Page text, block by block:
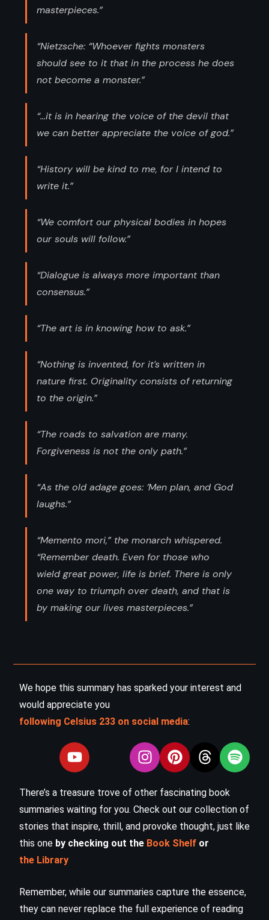
masterpieces.”
“Nietzsche: “Whoever fights monsters
should see to it that in the process he does
not become a monster.”
“...it is in hearing the voice of the devil that
we can better appreciate the voice of god.”
“History will be kind to me, for I intend to
write it.”
“We comfort our physical bodies in hopes
our souls will follow.”
“Dialogue is always more important than
consensus.”
“The art is in knowing how to ask.”
“Nothing is invented, for it’s written in
nature first. Originality consists of returning
to the origin.”
“The roads to salvation are many.
Forgiveness is not the only path.”
“As the old adage goes: ‘Men plan, and God
laughs.”
“Memento mori,” the monarch whispered.
“Remember death. Even for those who
wield great power, life is brief. There is only
one way to triumph over death, and that is
by making our lives masterpieces.”
We hope this summary has sparked your interest and
would appreciate you
following Celsius 233 on social media:
There’s a treasure trove of other fascinating book
summaries waiting for you. Check out our collection of
stories that inspire, thrill, and provoke thought, just like
this one by checking out the Book Shelf or
the Library
Remember, while our summaries capture the essence,
they can never replace the full experience of reading